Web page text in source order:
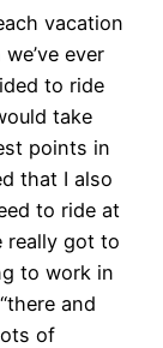
vacation
ever
to ride
take
points in
that I also
to ride at
really got to
to work in
and
of